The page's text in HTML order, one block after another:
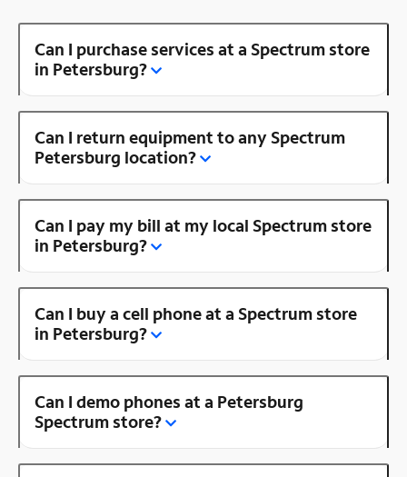
Can I purchase services at a Spectrum store
in Petersburg?
Can I return equipment to any Spectrum
Petersburg location?
Can I pay my bill at my local Spectrum store
in Petersburg?
Can I buy a cell phone at a Spectrum store
in Petersburg?
Can I demo phones at a Petersburg
Spectrum store?